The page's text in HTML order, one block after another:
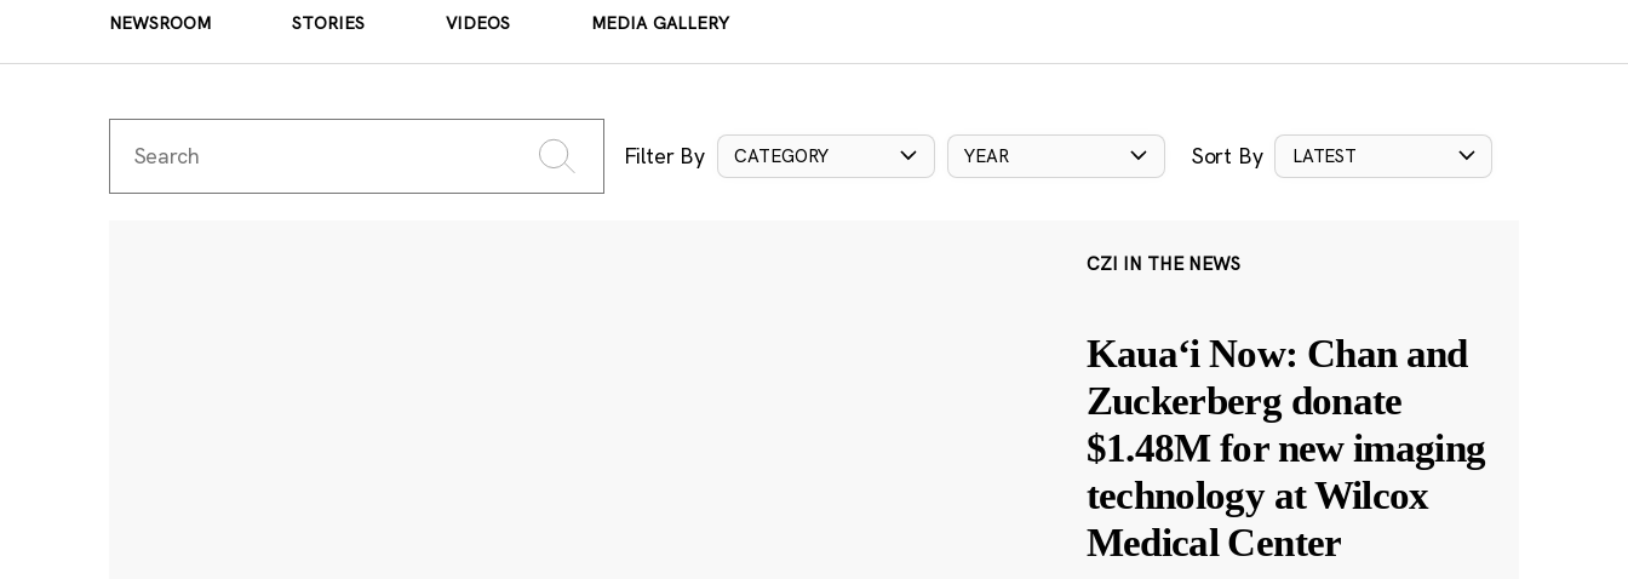
NEWSROOM STORIES VIDEOS MEDIA GALLERY
Filter By CATEGORY YEAR Sort By LATEST
CZI IN THE NEWS
Kauaʻi Now: Chan and
Zuckerberg donate
$1.48M for new imaging
technology at Wilcox
Medical Center